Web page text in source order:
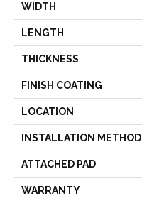
WIDTH
LENGTH
THICKNESS
FINISH COATING
LOCATION
INSTALLATION METHOD
ATTACHED PAD
WARRANTY